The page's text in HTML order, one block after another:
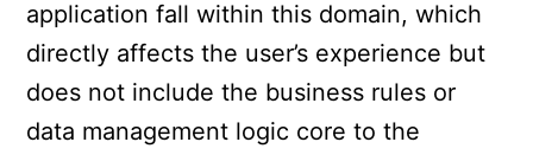
application fall within this domain, which
directly affects the user’s experience but
does not include the business rules or
data management logic core to the